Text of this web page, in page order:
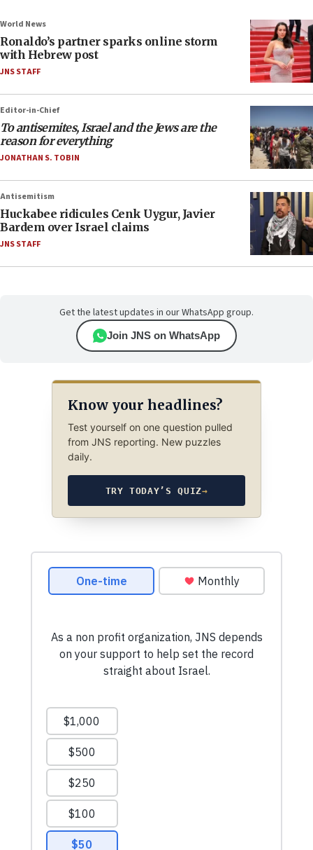
World News
Ronaldo’s partner sparks online storm
with Hebrew post
JNS STAFF
Editor-in-Chief
To antisemites, Israel and the Jews are the
reason for everything
JONATHAN S. TOBIN
Antisemitism
Huckabee ridicules Cenk Uygur, Javier
Bardem over Israel claims
JNS STAFF
Get the latest updates in our WhatsApp group.
Join JNS on WhatsApp
Know your headlines?
Test yourself on one question pulled
from JNS reporting. New puzzles
daily.
TRY TODAY’S QUIZ→